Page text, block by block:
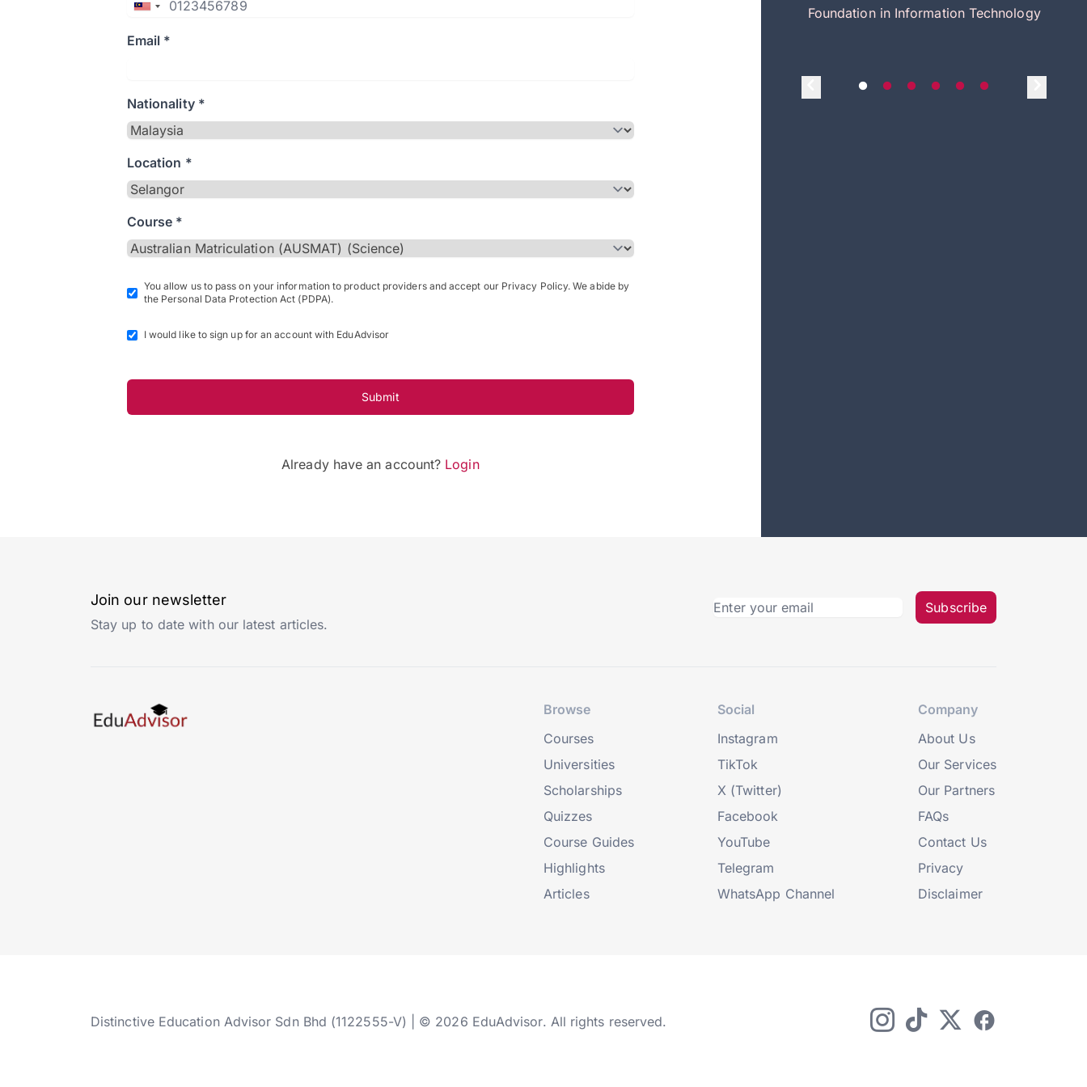
Email *
Nationality *
Location *
Course *
You allow us to pass on your information to product providers and accept our Privacy Policy. We abide by
the Personal Data Protection Act (PDPA).
I would like to sign up for an account with EduAdvisor
Submit
Already have an account? Login
Foundation in Information Technology
Join our newsletter
Stay up to date with our latest articles.
Subscribe
Browse
Courses
Universities
Scholarships
Quizzes
Course Guides
Highlights
Articles
Social
Instagram
TikTok
X (Twitter)
Facebook
YouTube
Telegram
WhatsApp Channel
Company
About Us
Our Services
Our Partners
FAQs
Contact Us
Privacy
Disclaimer
Distinctive Education Advisor Sdn Bhd (1122555-V) | © 2026 EduAdvisor. All rights reserved.